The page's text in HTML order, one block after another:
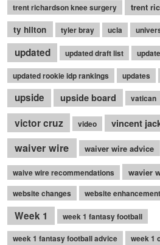
trent richardson knee surgery
trent
ty hilton
tyler bray ucla
updated updated draft list
updated rookie idp rankings updates
upside upside board vatican
victor cruz video vincent
waiver wire waiver wire advice
waive wire recommendations wavier
website changes website
Week 1 week 1 fantasy football
week 1 fantasy football advice
week 1